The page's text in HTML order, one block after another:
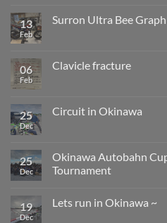
from
next
Clavicle
fracture
13
Feb
Surron Ultra Bee
Surron
Ultra
06
Feb
Clavicle fracture
Clavicle
fracture
25
Dec
Circuit in Okinawa
Circuit
in
Okinawa
25
Dec
Okinawa Autobahn
Tournament
on
19
Dec
Lets run in Okinawa ~